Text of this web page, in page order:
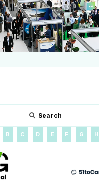
Search
B C D E F G H